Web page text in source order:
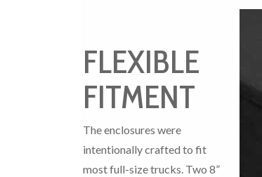
FLEXIBLE
FITMENT
The enclosures were
intentionally crafted to fit
most full-size trucks. Two 8”